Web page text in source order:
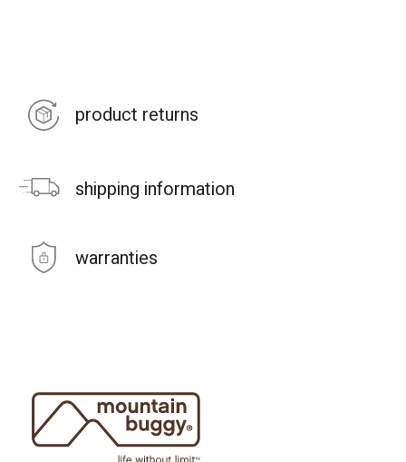
product returns
shipping information
warranties